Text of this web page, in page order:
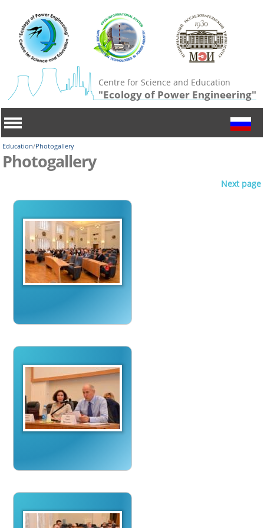
Centre for Science and Education
"Ecology of Power Engineering"
Education/Photogallery
Photogallery
Next page